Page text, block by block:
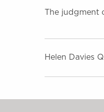
The judgment
Helen Davies